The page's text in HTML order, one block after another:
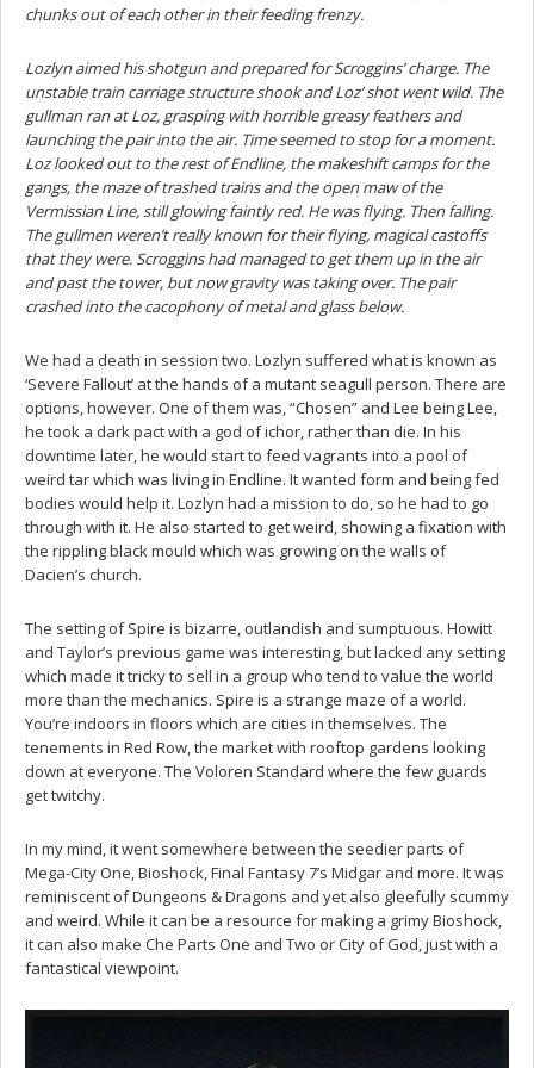
chunks out of each other in their feeding frenzy.
Lozlyn aimed his shotgun and prepared for Scroggins’ charge. The
unstable train carriage structure shook and Loz’ shot went wild. The
gullman ran at Loz, grasping with horrible greasy feathers and
launching the pair into the air. Time seemed to stop for a moment.
Loz looked out to the rest of Endline, the makeshift camps for the
gangs, the maze of trashed trains and the open maw of the
Vermissian Line, still glowing faintly red. He was flying. Then falling.
The gullmen weren’t really known for their flying, magical castoffs
that they were. Scroggins had managed to get them up in the air
and past the tower, but now gravity was taking over. The pair
crashed into the cacophony of metal and glass below.
We had a death in session two. Lozlyn suffered what is known as
‘Severe Fallout’ at the hands of a mutant seagull person. There are
options, however. One of them was, “Chosen” and Lee being Lee,
he took a dark pact with a god of ichor, rather than die. In his
downtime later, he would start to feed vagrants into a pool of
weird tar which was living in Endline. It wanted form and being fed
bodies would help it. Lozlyn had a mission to do, so he had to go
through with it. He also started to get weird, showing a fixation with
the rippling black mould which was growing on the walls of
Dacien’s church.
The setting of Spire is bizarre, outlandish and sumptuous. Howitt
and Taylor’s previous game was interesting, but lacked any setting
which made it tricky to sell in a group who tend to value the world
more than the mechanics. Spire is a strange maze of a world.
You’re indoors in floors which are cities in themselves. The
tenements in Red Row, the market with rooftop gardens looking
down at everyone. The Voloren Standard where the few guards
get twitchy.
In my mind, it went somewhere between the seedier parts of
Mega-City One, Bioshock, Final Fantasy 7’s Midgar and more. It was
reminiscent of Dungeons & Dragons and yet also gleefully scummy
and weird. While it can be a resource for making a grimy Bioshock,
it can also make Che Parts One and Two or City of God, just with a
fantastical viewpoint.